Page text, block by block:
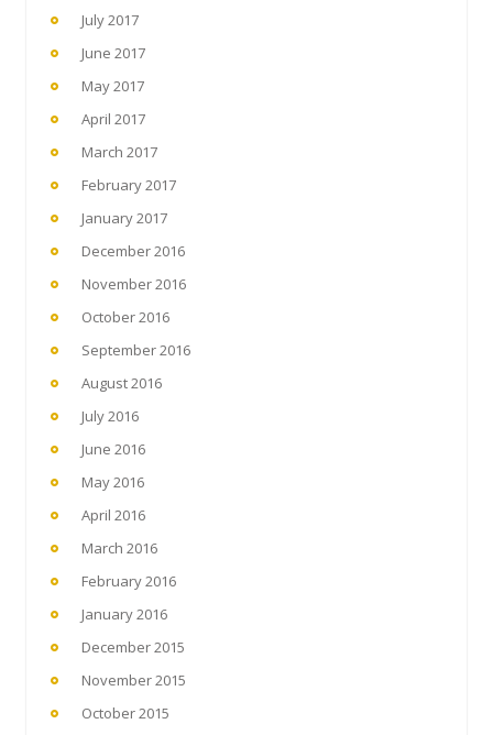
July 2017
June 2017
May 2017
April 2017
March 2017
February 2017
January 2017
December 2016
November 2016
October 2016
September 2016
August 2016
July 2016
June 2016
May 2016
April 2016
March 2016
February 2016
January 2016
December 2015
November 2015
October 2015